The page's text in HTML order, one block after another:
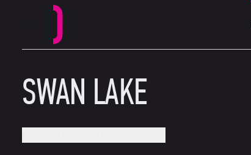
MAIN MENU
Perm Opera and Ballet Theatre
SWAN LAKE